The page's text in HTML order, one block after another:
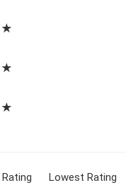
★
★
★
Lowest Rating